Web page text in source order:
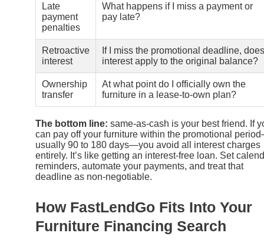
Late
payment
penalties
What happens if I miss a payment or
pay late?
Retroactive
interest
If I miss the promotional deadline, does
interest apply to the original balance?
Ownership
transfer
At what point do I officially own the
furniture in a lease-to-own plan?
The bottom line: same-as-cash is your best friend. If
can pay off your furniture within the promotional
usually 90 to 180 days—you avoid all interest charges
entirely. It’s like getting an interest-free loan. Set
reminders, automate your payments, and treat that
deadline as non-negotiable.
How FastLendGo Fits Into Your
Furniture Financing Search